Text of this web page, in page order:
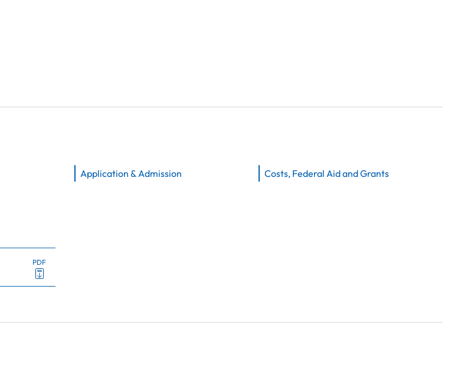
Application & Admission Costs, Federal Aid and Grants
PDF